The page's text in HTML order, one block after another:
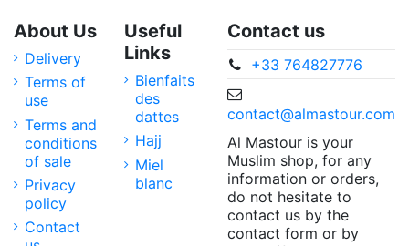
About Us
Delivery
Terms of
use
Terms and
conditions
of sale
Privacy
policy
Contact
Useful
Links
Bienfaits
des
dattes
Hajj
Miel
blanc
Contact us
+33 764827776
contact@almastour.com
Al Mastour is your
Muslim shop, for any
information or orders,
do not hesitate to
contact us by the
contact form or by